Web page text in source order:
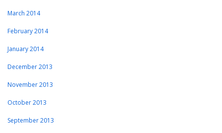
March 2014
February 2014
January 2014
December 2013
November 2013
October 2013
September 2013